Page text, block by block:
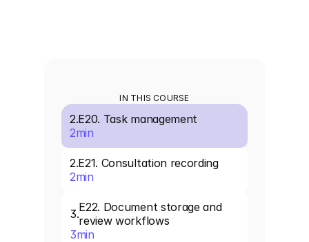
IN THIS COURSE
2.E20. Task management
2min
2.E21. Consultation recording
2min
3.E22. Document storage and
review workflows
3min